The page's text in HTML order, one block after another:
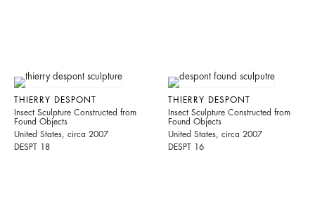
THIERRY DESPONT
Insect Sculpture Constructed from
Found Objects
United States, circa 2007
DESPT 18
THIERRY DESPONT
Insect Sculpture Constructed from
Found Objects
United States, circa 2007
DESPT 16